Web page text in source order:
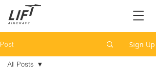
Post Sign Up
All Posts